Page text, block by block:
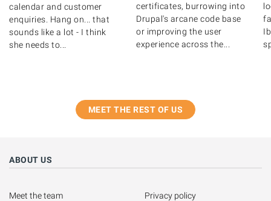
calendar and customer
enquiries. Hang on... that
sounds like a lot - I think
she needs to...
certificates, burrowing into
Drupal's arcane code base
or improving the user
experience across the...
MEET THE REST OF US
ABOUT US
Meet the team Privacy policy